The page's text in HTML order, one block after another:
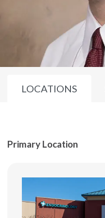
LOCATIONS
Primary Location